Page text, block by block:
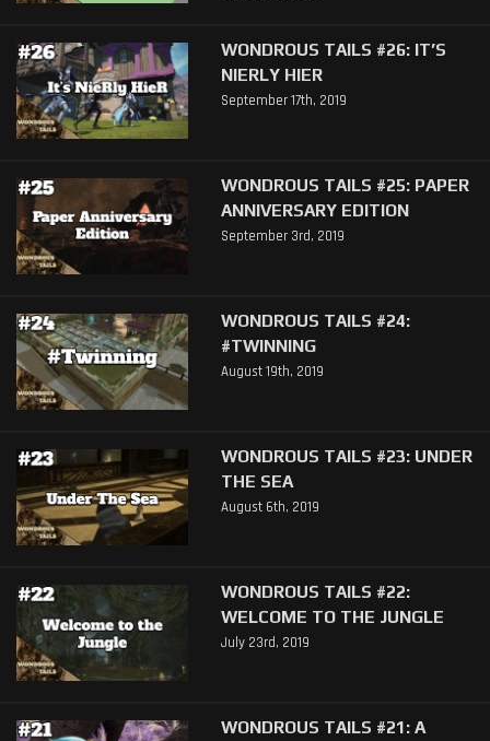
WONDROUS TAILS #26: IT’S
NIERLY HIER
September 17th, 2019
WONDROUS TAILS #25: PAPER
ANNIVERSARY EDITION
September 3rd, 2019
WONDROUS TAILS #24:
#TWINNING
August 19th, 2019
WONDROUS TAILS #23: UNDER
THE SEA
August 6th, 2019
WONDROUS TAILS #22:
WELCOME TO THE JUNGLE
July 23rd, 2019
WONDROUS TAILS #21: A